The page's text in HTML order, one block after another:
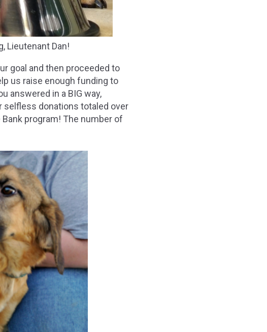
Lieutenant Dan!
goal and then proceeded to
us raise enough funding to
answered in a BIG way,
selfless donations totaled over
program! The number of